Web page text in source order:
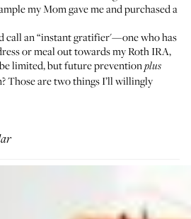
my Mom gave me and purchased a
call an “instant gratifier'—one who has
or meal out towards my Roth IRA,
limited, but future preventionplus
Those are two things I’ll willingly